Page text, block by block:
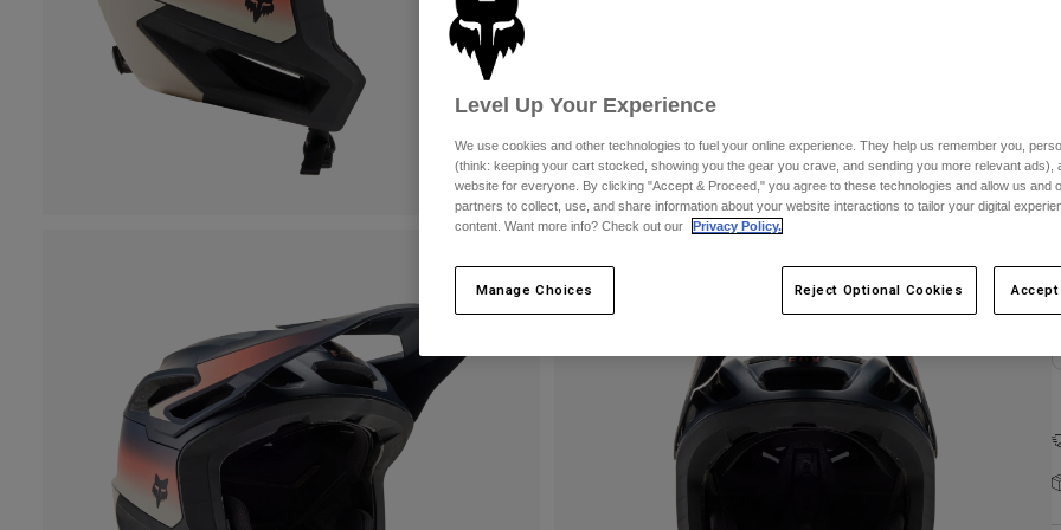
Level Up Your Experience
We use cookies and other technologies to fuel your online experience. They help us remember you,
(think: keeping your cart stocked, showing you the gear you crave, and sending you more relevant ads),
website for everyone. By clicking "Accept & Proceed," you agree to these technologies and allow us and
partners to collect, use, and share information about your website interactions to tailor your digital
content. Want more info? Check out our
Privacy Policy.
Manage Choices Reject Optional Cookies